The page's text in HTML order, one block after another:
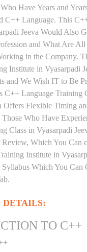
Have Years and
C++ Language. This
Jeeva Would Also
and What Are
in the Company.
Institute in Vyasarpadi
and We Wish IT to Be
C++ Language Training
Offers Flexible Timing
Those Who Have
Class in Vyasarpadi
Which You Can
Institute in
Which You Can
DETAILS:
TO C++